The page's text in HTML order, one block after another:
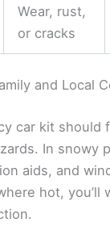
Wear, rust,
or cracks
and Local
car kit should
In snowy
aids, and
hot, you’ll